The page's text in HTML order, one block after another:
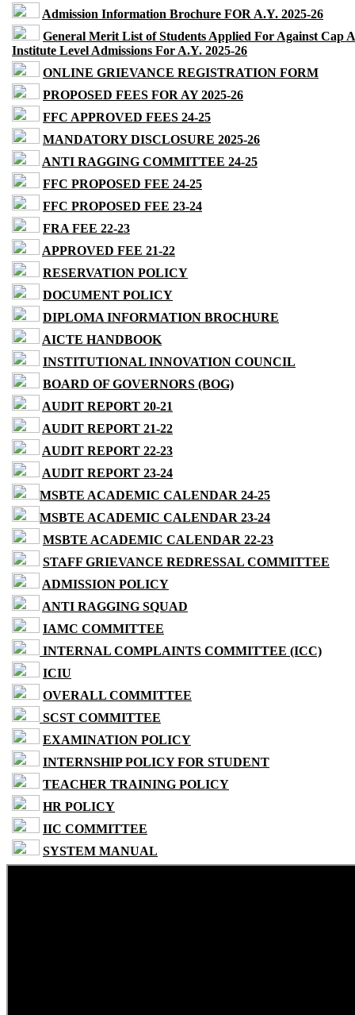
Admission Information Brochure FOR A.Y. 2025-26
General Merit List of Students Applied For Against Cap
Institute Level Admissions For A.Y. 2025-26
ONLINE GRIEVANCE REGISTRATION FORM
PROPOSED FEES FOR AY 2025-26
FFC APPROVED FEES 24-25
MANDATORY DISCLOSURE 2025-26
ANTI RAGGING COMMITTEE 24-25
FFC PROPOSED FEE 24-25
FFC PROPOSED FEE 23-24
FRA FEE 22-23
APPROVED FEE 21-22
RESERVATION POLICY
DOCUMENT POLICY
DIPLOMA INFORMATION BROCHURE
AICTE HANDBOOK
INSTITUTIONAL INNOVATION COUNCIL
BOARD OF GOVERNORS (BOG)
AUDIT REPORT 20-21
AUDIT REPORT 21-22
AUDIT REPORT 22-23
AUDIT REPORT 23-24
MSBTE ACADEMIC CALENDAR 24-25
MSBTE ACADEMIC CALENDAR 23-24
MSBTE ACADEMIC CALENDAR 22-23
STAFF GRIEVANCE REDRESSAL COMMITTEE
ADMISSION POLICY
ANTI RAGGING SQUAD
IAMC COMMITTEE
INTERNAL COMPLAINTS COMMITTEE (ICC)
ICIU
OVERALL COMMITTEE
SCST COMMITTEE
EXAMINATION POLICY
INTERNSHIP POLICY FOR STUDENT
TEACHER TRAINING POLICY
HR POLICY
IIC COMMITTEE
SYSTEM MANUAL